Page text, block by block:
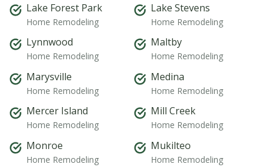
Lake Forest Park
Home Remodeling
Lake Stevens
Home Remodeling
Lynnwood
Home Remodeling
Maltby
Home Remodeling
Marysville
Home Remodeling
Medina
Home Remodeling
Mercer Island
Home Remodeling
Mill Creek
Home Remodeling
Monroe
Home Remodeling
Mukilteo
Home Remodeling